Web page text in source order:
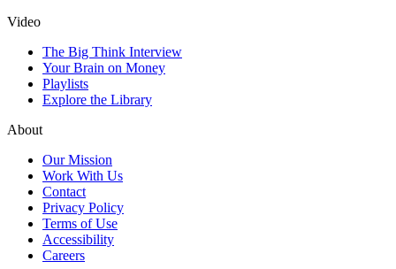
Video
The Big Think Interview
Your Brain on Money
Playlists
Explore the Library
About
Our Mission
Work With Us
Contact
Privacy Policy
Terms of Use
Accessibility
Careers